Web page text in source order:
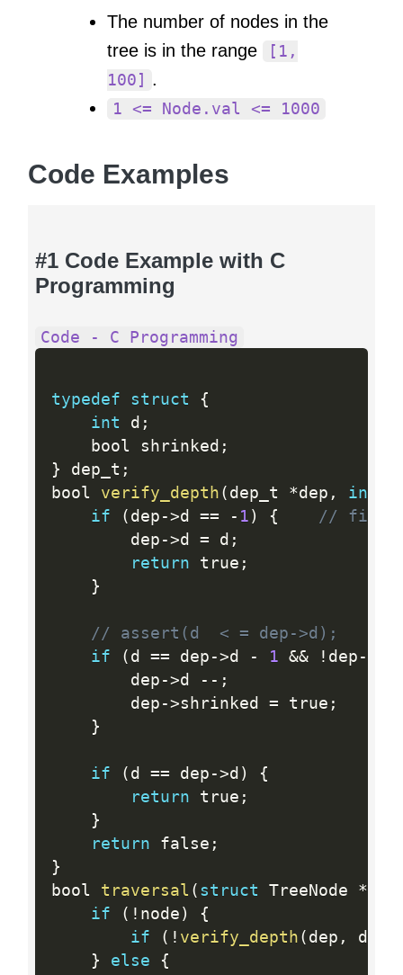
The number of nodes in the
tree is in the range
[1,
100]
.
1 <= Node.val <= 1000
Code Examples
#1 Code Example with C
Programming
Code - C Programming
typedef struct
{
int d ;
    bool shrinked
;
} dep_t ;
bool verify_depth ( dep_t *dep , int
if
( dep ->d == - 1 ) {
// first
        dep
->d = d ;
return true ;
}
// assert(d  < = dep->d);
if
( d == dep ->d - 1 && ! dep -
        dep
->d -- ;
        dep
->shrinked = true ;
}
if ( d == dep ->d )
{
return true ;
}
return false ;
}
bool traversal ( struct TreeNode *
if
( ! node )
{
if
( ! verify_depth ( dep , d
}
else
{